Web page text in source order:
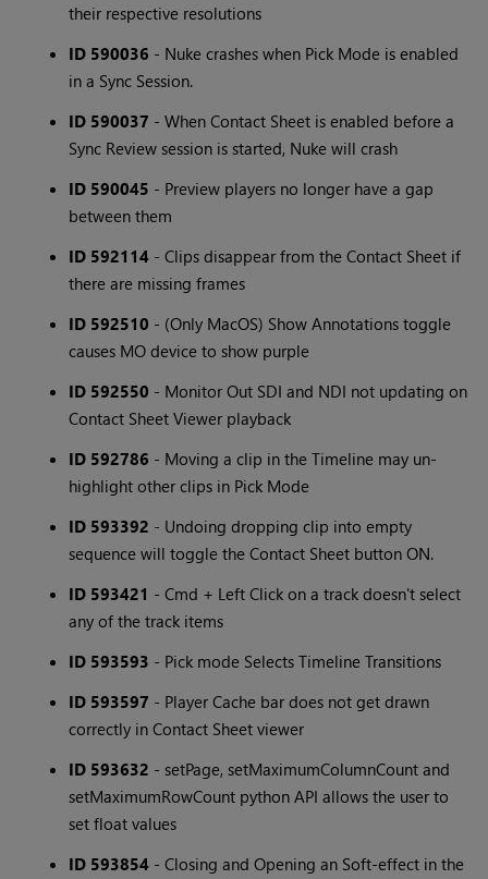
their respective resolutions
ID 590036 - Nuke crashes when Pick Mode is enabled
in a Sync Session.
ID 590037 - When Contact Sheet is enabled before a
Sync Review session is started, Nuke will crash
ID 590045 - Preview players no longer have a gap
between them
ID 592114 - Clips disappear from the Contact Sheet if
there are missing frames
ID 592510 - (Only MacOS) Show Annotations toggle
causes MO device to show purple
ID 592550 - Monitor Out SDI and NDI not updating on
Contact Sheet Viewer playback
ID 592786 - Moving a clip in the Timeline may un-
highlight other clips in Pick Mode
ID 593392 - Undoing dropping clip into empty
sequence will toggle the Contact Sheet button ON.
ID 593421 - Cmd + Left Click on a track doesn't select
any of the track items
ID 593593 - Pick mode Selects Timeline Transitions
ID 593597 - Player Cache bar does not get drawn
correctly in Contact Sheet viewer
ID 593632 - setPage, setMaximumColumnCount and
setMaximumRowCount python API allows the user to
set float values
ID 593854 - Closing and Opening an Soft-effect in the